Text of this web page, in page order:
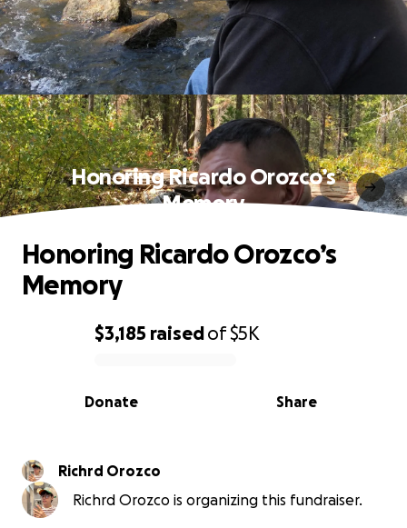
Honoring Ricardo Orozco’s
Memory
0% complete
$3,185 raisedof$5K
Share
Donate
Honoring Ricardo Orozco’s
Memory
Richrd Orozco
Richrd Orozco is organizing this fundraiser.